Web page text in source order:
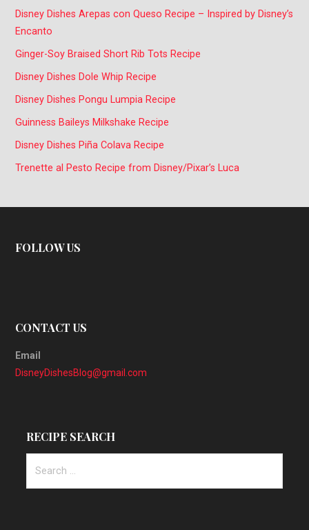
Disney Dishes Arepas con Queso Recipe – Inspired by Disney’s
Encanto
Ginger-Soy Braised Short Rib Tots Recipe
Disney Dishes Dole Whip Recipe
Disney Dishes Pongu Lumpia Recipe
Guinness Baileys Milkshake Recipe
Disney Dishes Piña Colava Recipe
Trenette al Pesto Recipe from Disney/Pixar’s Luca
FOLLOW US
CONTACT US
Email
DisneyDishesBlog@gmail.com
RECIPE SEARCH